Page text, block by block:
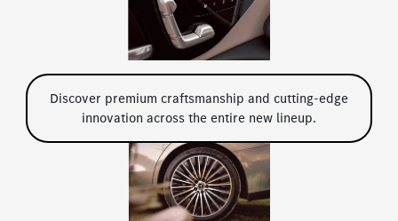
Discover premium craftsmanship and cutting-edge
innovation across the entire new lineup.